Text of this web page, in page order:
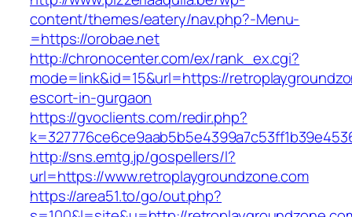
content/themes/eatery/nav.php?-Menu-
=https://orobae.net
http://chronocenter.com/ex/rank_ex.cgi?
mode=link&id=15&url=https://
escort-in-gurgaon
https://gvoclients.com/redir.php?
http://sns.emtg.jp/gospellers/l?
url=https://www.retroplaygroundzone.com
https://area51.to/go/out.php?